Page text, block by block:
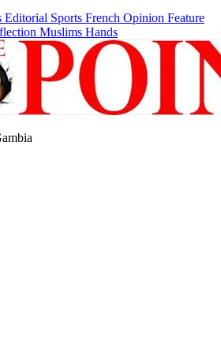
Editorial Sports French Opinion Feature
Muslims Hands